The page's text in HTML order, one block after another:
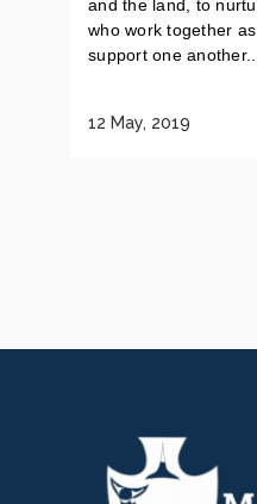
and the land, to
who work together
support one another....
12 May, 2019